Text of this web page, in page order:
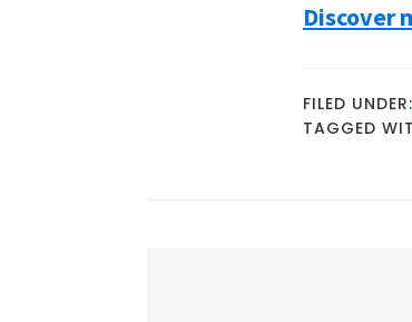
Discover
FILED UNDER:
TAGGED